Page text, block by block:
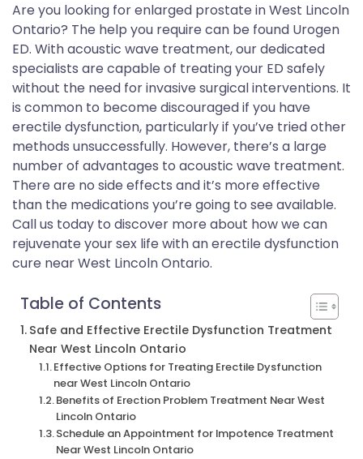
Are you looking for enlarged prostate in West Lincoln
Ontario? The help you require can be found Urogen
ED. With acoustic wave treatment, our dedicated
specialists are capable of treating your ED safely
without the need for invasive surgical interventions. It
is common to become discouraged if you have
erectile dysfunction, particularly if you’ve tried other
methods unsuccessfully. However, there’s a large
number of advantages to acoustic wave treatment.
There are no side effects and it’s more effective
than the medications you’re going to see available.
Call us today to discover more about how we can
rejuvenate your sex life with an erectile dysfunction
cure near West Lincoln Ontario.
Table of Contents
Safe and Effective Erectile Dysfunction Treatment
Near West Lincoln Ontario
Effective Options for Treating Erectile Dysfunction
near West Lincoln Ontario
Benefits of Erection Problem Treatment Near West
Lincoln Ontario
Schedule an Appointment for Impotence Treatment
Near West Lincoln Ontario